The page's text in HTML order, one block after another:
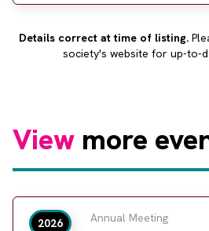
Details correct at time of listing.
society's website for up-to-
View more
2026 Annual Meeting